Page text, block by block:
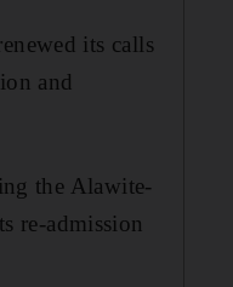
its calls
and
the Alawite-
re-admission